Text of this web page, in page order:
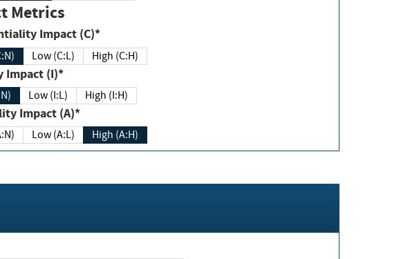
Metrics
Confidentiality Impact (C)*
Low (C:L) High (C:H)
Integrity Impact (I)*
Low (I:L) High (I:H)
Availability Impact (A)*
Low (A:L) High (A:H)